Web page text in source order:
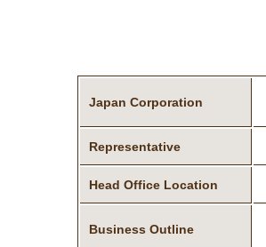
Japan Corporation
Representative
Head Office Location
Business Outline